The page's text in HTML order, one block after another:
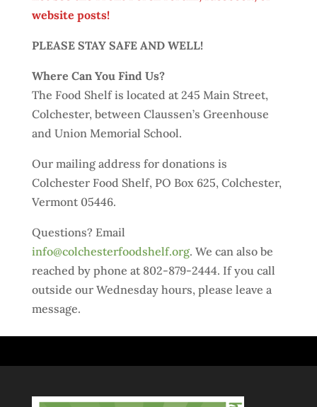
website posts!
PLEASE STAY SAFE AND WELL!
Where Can You Find Us?
The Food Shelf is located at 245 Main Street,
Colchester, between Claussen’s Greenhouse
and Union Memorial School.
Our mailing address for donations is
Colchester Food Shelf, PO Box 625, Colchester,
Vermont 05446.
Questions? Email
info@colchesterfoodshelf.org. We can also be
reached by phone at 802-879-2444. If you call
outside our Wednesday hours, please leave a
message.